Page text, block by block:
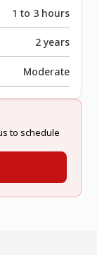
1 to 3 hours
2 years
Moderate
to schedule